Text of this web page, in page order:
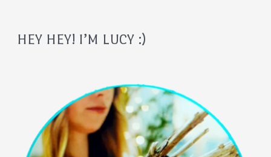
HEY HEY! I’M LUCY :)